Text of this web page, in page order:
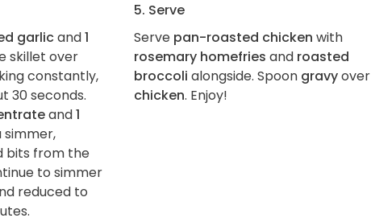
garlicand1
skillet over
constantly,
30 seconds.
and1
simmer,
bits from the
to simmer
reduced to
5. Serve
Serve pan-roasted chicken with
rosemary homefries and roasted
broccoli alongside. Spoon gravyover
chicken. Enjoy!